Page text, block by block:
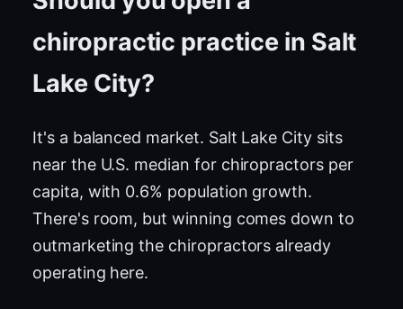
chiropractic practice in Salt
Lake City?
It's a balanced market. Salt Lake City sits
near the U.S. median for chiropractors per
capita, with 0.6% population growth.
There's room, but winning comes down to
outmarketing the chiropractors already
operating here.